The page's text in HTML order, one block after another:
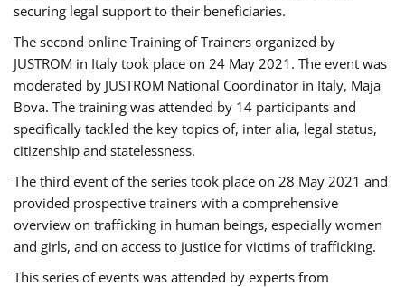
securing legal support to their beneficiaries.
The second online Training of Trainers organized by
JUSTROM ​in Italy took place on 24 May 2021. The event was
moderated by JUSTROM National Coordinator ​in ​Italy, Maja
Bova. The training was attended by 14 participants and
specifically tackled the key topics of, inter alia, legal status,
citizenship and statelessness.
The third event of the series took place on 28 May 2021 and
provided prospective trainers with a comprehensive
overview on trafficking in human beings, especially women
and girls, and on access to justice for victims of trafficking.
This series of events was attended by experts from